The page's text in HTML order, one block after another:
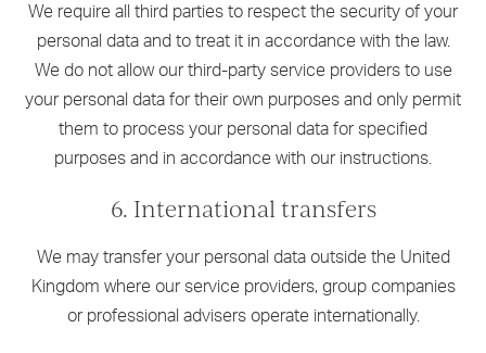
We require all third parties to respect the security of your
personal data and to treat it in accordance with the law.
We do not allow our third-party service providers to use
your personal data for their own purposes and only permit
them to process your personal data for specified
purposes and in accordance with our instructions.
6. International transfers
We may transfer your personal data outside the United
Kingdom where our service providers, group companies
or professional advisers operate internationally.